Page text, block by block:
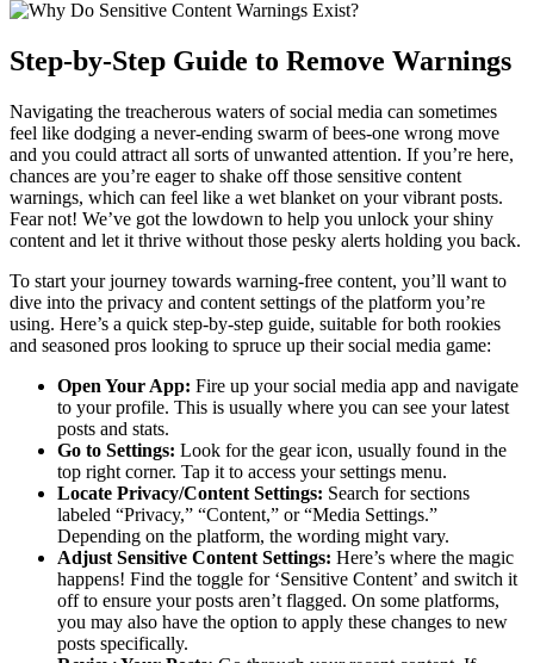
Step-by-Step Guide to Remove Warnings
Navigating the treacherous waters of social media can sometimes
feel like dodging a never-ending swarm of bees-one wrong move
and you could attract all sorts of unwanted attention. If you’re here,
chances are you’re eager to shake off those sensitive content
warnings, which can feel like a wet blanket on your vibrant posts.
Fear not! We’ve got the lowdown to help you unlock your shiny
content and let it thrive without those pesky alerts holding you back.
To start your journey towards warning-free content, you’ll want to
dive into the privacy and content settings of the platform you’re
using. Here’s a quick step-by-step guide, suitable for both rookies
and seasoned pros looking to spruce up their social media game:
Open Your App: Fire up your social media app and navigate
to your profile. This is usually where you can see your latest
posts and stats.
Go to Settings: Look for the gear icon, usually found in the
top right corner. Tap it to access your settings menu.
Locate Privacy/Content Settings: Search for sections
labeled “Privacy,” “Content,” or “Media Settings.”
Depending on the platform, the wording might vary.
Adjust Sensitive Content Settings: Here’s where the magic
happens! Find the toggle for ‘Sensitive Content’ and switch it
off to ensure your posts aren’t flagged. On some platforms,
you may also have the option to apply these changes to new
posts specifically.